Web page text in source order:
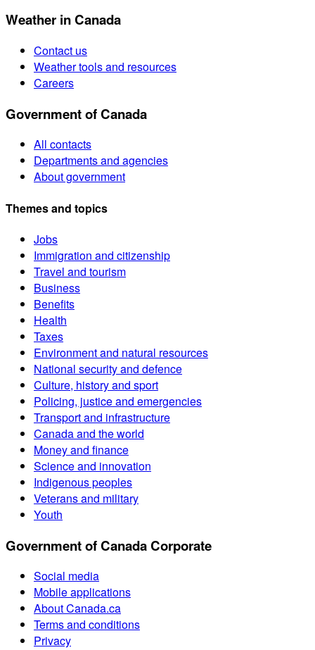
Weather in Canada
Contact us
Weather tools and resources
Careers
Government of Canada
All contacts
Departments and agencies
About government
Themes and topics
Jobs
Immigration and citizenship
Travel and tourism
Business
Benefits
Health
Taxes
Environment and natural resources
National security and defence
Culture, history and sport
Policing, justice and emergencies
Transport and infrastructure
Canada and the world
Money and finance
Science and innovation
Indigenous peoples
Veterans and military
Youth
Government of Canada Corporate
Social media
Mobile applications
About Canada.ca
Terms and conditions
Privacy